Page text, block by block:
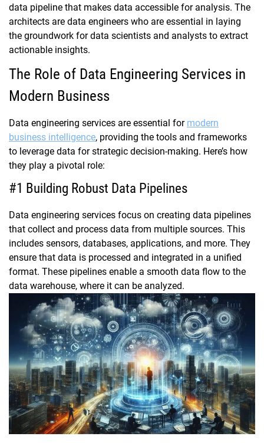
data pipeline that makes data accessible for analysis. The
architects are data engineers who are essential in laying
the groundwork for data scientists and analysts to extract
actionable insights.
The Role of Data Engineering Services in
Modern Business
Data engineering services are essential for modern
business intelligence, providing the tools and frameworks
to leverage data for strategic decision-making. Here’s how
they play a pivotal role:
#1 Building Robust Data Pipelines
Data engineering services focus on creating data pipelines
that collect and process data from multiple sources. This
includes sensors, databases, applications, and more. They
ensure that data is processed and integrated in a unified
format. These pipelines enable a smooth data flow to the
data warehouse, where it can be analyzed.